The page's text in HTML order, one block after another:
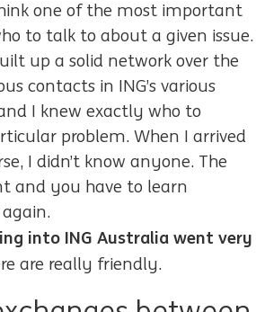
one of the most important
to talk to about a given issue.
up a solid network over the
contacts in ING’s various
I knew exactly who to
problem. When I arrived
I didn’t know anyone. The
and you have to learn
into ING Australia went very
are really friendly.